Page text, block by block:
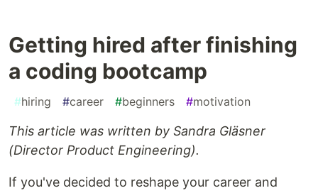
Getting hired after finishing
a coding bootcamp
#hiring #career #beginners #motivation
This article was written by Sandra Gläsner
(Director Product Engineering).
If you've decided to reshape your career and